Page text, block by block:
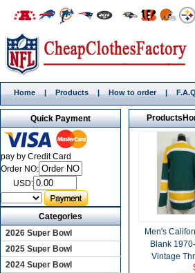
Home | Products | How to order | F.A.Q
Products
Men's
Blank
Vintage
Quick Payment
pay by Credit Card
Order NO:
USD:
Categories
2026 Super Bowl
2025 Super Bowl
2024 Super Bowl